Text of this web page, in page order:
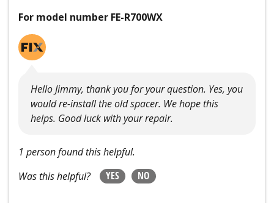
For model number FE-R700WX
Hello Jimmy, thank you for your question. Yes, you
would re-install the old spacer. We hope this
helps. Good luck with your repair.
1 person found this helpful.
Was this helpful?
YES NO